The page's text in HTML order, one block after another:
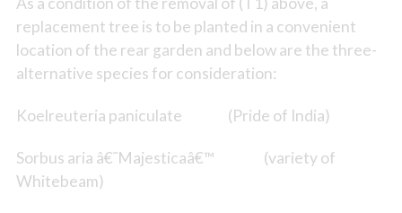
replacement tree is to be planted in a convenient
location of the rear garden and below are the three-
alternative species for consideration:
Koelreuteria paniculate (Pride of India)
Sorbus aria â€˜Majesticaâ€™ (variety of
Whitebeam)